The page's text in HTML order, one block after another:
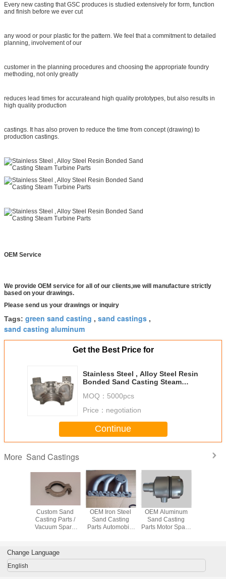
Every new casting that GSC produces is studied extensively for form, function
and finish before we ever cut
any wood or pour plastic for the pattern. We feel that a commitment to detailed
planning, involvement of our
customer in the planning procedures and choosing the appropriate foundry
methoding, not only greatly
reduces lead times for accurateand high quality prototypes, but also results in
high quality production
castings. It has also proven to reduce the time from concept (drawing) to
production castings.
OEM Service
We provide OEM service for all of our clients,we will manufacture strictly
based on your drawings.
Please send us your drawings or inquiry
Tags: green sand casting , sand castings ,
sand casting aluminum
Get the Best Price for
Stainless Steel , Alloy Steel Resin
Bonded Sand Casting Steam
MOQ： 5000pcs
Price： negotiation
Continue
More Sand Castings
Custom Sand
Casting Parts /
Vacuum Spare
OEM Iron Steel
Sand Casting
Parts Automobile
OEM Aluminum
Sand Casting
Parts Motor Spare
Change Language
English